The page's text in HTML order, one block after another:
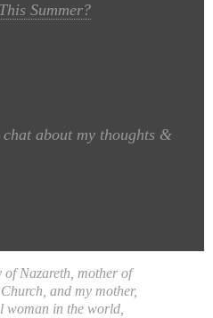
Summer?
about my thoughts &
Nazareth, mother of
and my mother,
woman in the world,